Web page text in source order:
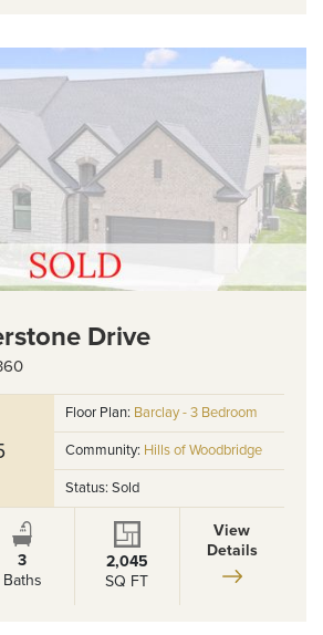
Drive
Floor Plan: Barclay - 3 Bedroom
Community: Hills of Woodbridge
Status:Sold
3
Baths
2,045
SQ FT
View
Details